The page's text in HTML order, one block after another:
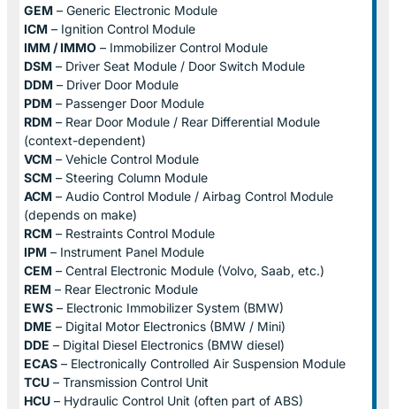
GEM – Generic Electronic Module
ICM – Ignition Control Module
IMM / IMMO – Immobilizer Control Module
DSM – Driver Seat Module / Door Switch Module
DDM – Driver Door Module
PDM – Passenger Door Module
RDM – Rear Door Module / Rear Differential Module
(context-dependent)
VCM – Vehicle Control Module
SCM – Steering Column Module
ACM – Audio Control Module / Airbag Control Module
(depends on make)
RCM – Restraints Control Module
IPM – Instrument Panel Module
CEM – Central Electronic Module (Volvo, Saab, etc.)
REM – Rear Electronic Module
EWS – Electronic Immobilizer System (BMW)
DME – Digital Motor Electronics (BMW / Mini)
DDE – Digital Diesel Electronics (BMW diesel)
ECAS – Electronically Controlled Air Suspension Module
TCU – Transmission Control Unit
HCU – Hydraulic Control Unit (often part of ABS)